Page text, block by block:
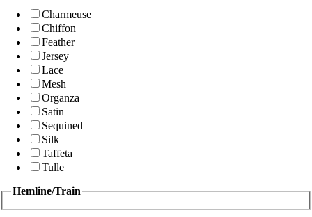
Charmeuse
Chiffon
Feather
Jersey
Lace
Mesh
Organza
Satin
Sequined
Silk
Taffeta
Tulle
Hemline/Train